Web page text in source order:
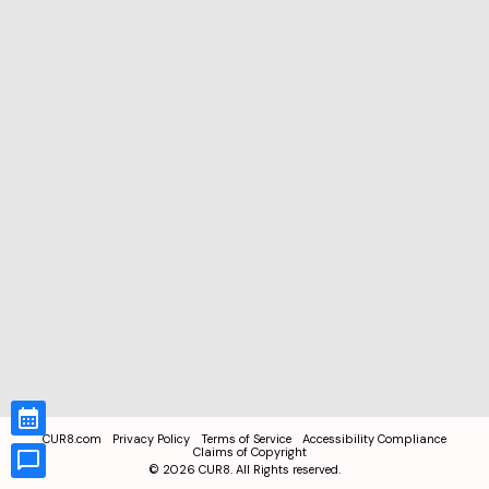
CUR8.com Privacy Policy Terms of Service
Accessibility Compliance
Claims of Copyright
© 2026 CUR8. All Rights reserved.